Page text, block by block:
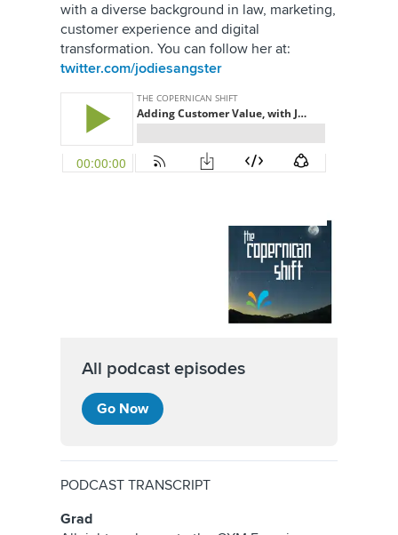
with a diverse background in law, marketing,
customer experience and digital
transformation. You can follow her at:
twitter.com/jodiesangster
All podcast episodes
Go Now
PODCAST TRANSCRIPT
Grad